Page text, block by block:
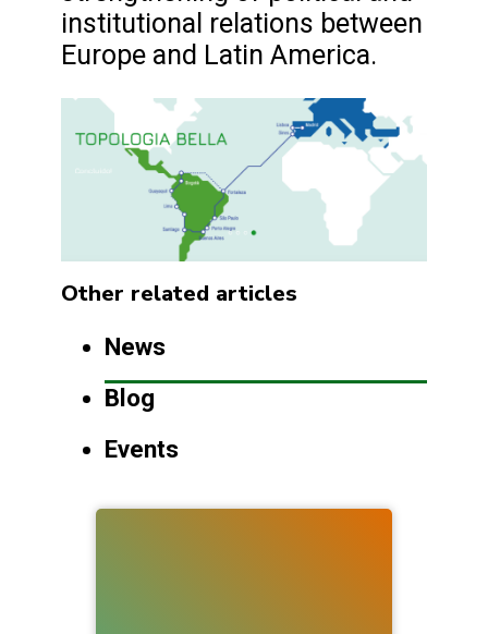
institutional relations between
Europe and Latin America.
Other related articles
News
Blog
Events